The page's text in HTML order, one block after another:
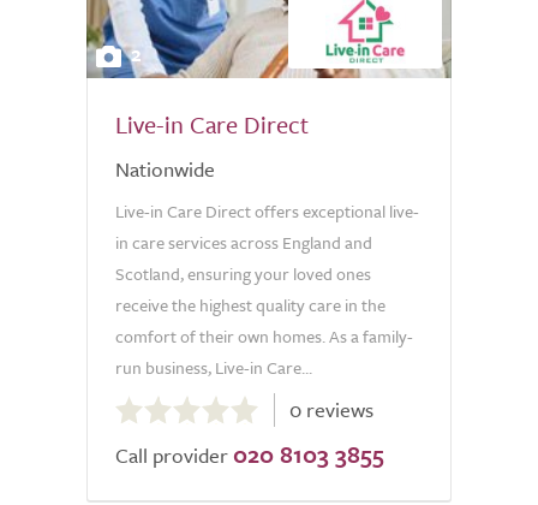
2
Live-in Care Direct
Nationwide
Live-in Care Direct offers exceptional live-
in care services across England and
Scotland, ensuring your loved ones
receive the highest quality care in the
comfort of their own homes. As a family-
run business, Live-in Care...
out
of
0 reviews
Call provider 020 8103 3855